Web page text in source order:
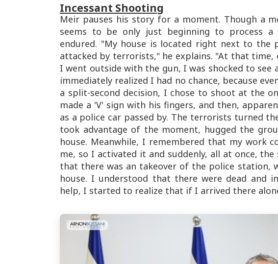
Incessant Shooting
Meir pauses his story for a moment. Though a
seems to be only just beginning to process
endured. "My house is located right next to the
attacked by terrorists," he explains. "At that
I went outside with the gun, I was shocked to
immediately realized I had no chance, because
a split-second decision, I chose to shoot at the
made a 'V' sign with his fingers, and then,
as a police car passed by. The terrorists turned
took advantage of the moment, hugged the
house. Meanwhile, I remembered that my work
me, so I activated it and suddenly, all at once,
that there was an takeover of the police station,
house. I understood that there were dead and
help, I started to realize that if I arrived there